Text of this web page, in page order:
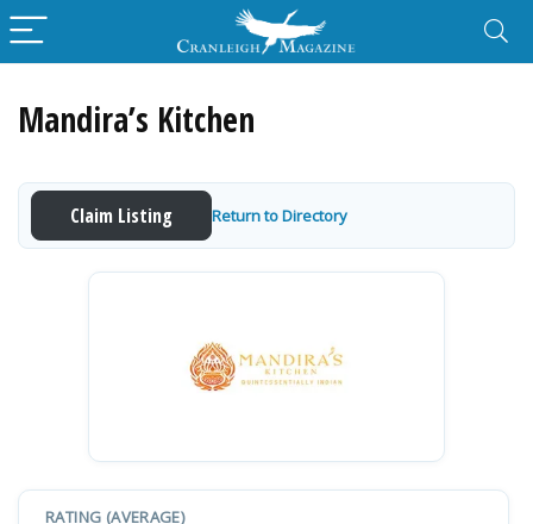
Mandira’s Kitchen
Claim Listing Return to Directory
RATING (AVERAGE)